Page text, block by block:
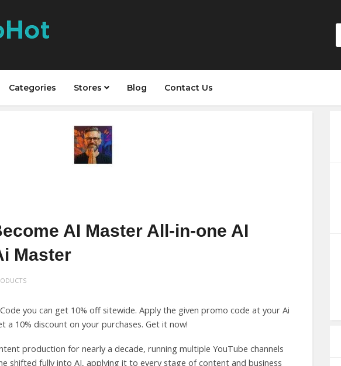
Categories Stores Blog Contact Us
AI Master All-in-one AI
Master
you can get 10% off sitewide. Apply the given promo code at your Ai
a 10% discount on your purchases. Get it now!
production for nearly a decade, running multiple YouTube channels
shifted fully into AI, applying it to every stage of content and business